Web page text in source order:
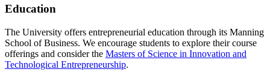
Education
The University offers entrepreneurial education through its Manning
School of Business. We encourage students to explore their course
offerings and consider the Masters of Science in Innovation and
Technological Entrepreneurship.